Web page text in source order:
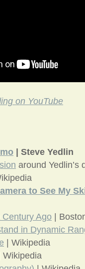
on YouTube
| Steve Yedlin
around Yedlin’s
to See My
Ago |
in Dynamic
| Wikipedia
| Wikipedia